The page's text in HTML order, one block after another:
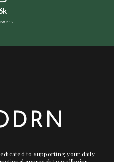
to supporting your daily